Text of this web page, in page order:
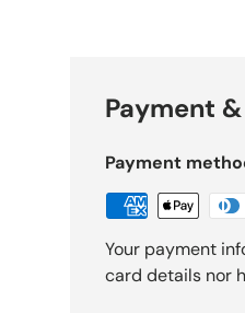
Payment
Payment
Your payment
card details nor